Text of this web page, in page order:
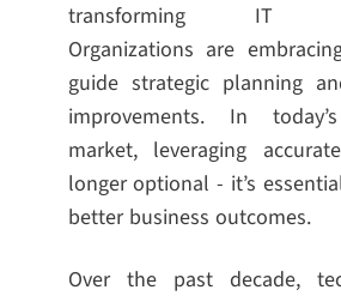
transforming IT
Organizations are
guide strategic planning
improvements. In
market, leveraging
longer optional - it’s
better business outcomes.
Over the past decade,